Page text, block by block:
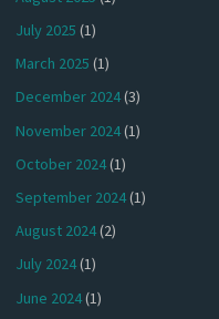
July 2025 (1)
March 2025 (1)
December 2024(3)
November 2024(1)
October 2024(1)
September 2024(1)
August 2024(2)
July 2024(1)
June 2024(1)